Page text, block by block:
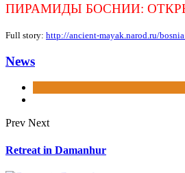
ПИРАМИДЫ БОСНИИ:
Full story: http://ancient-mayak.narod.ru/
News
Prev Next
Retreat in Damanhur